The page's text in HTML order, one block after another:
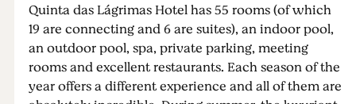
Quinta das Lágrimas Hotel has 55 rooms (of which
19 are connecting and 6 are suites), an indoor pool,
an outdoor pool, spa, private parking, meeting
rooms and excellent restaurants. Each season of the
year offers a different experience and all of them are